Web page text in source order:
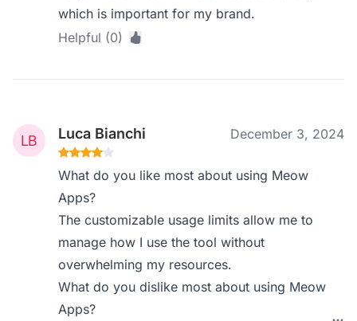
which is important for my brand.
Helpful (0)
Luca Bianchi December 3, 2024
What do you like most about using Meow
Apps?
The customizable usage limits allow me to
manage how I use the tool without
overwhelming my resources.
What do you dislike most about using Meow
Apps?